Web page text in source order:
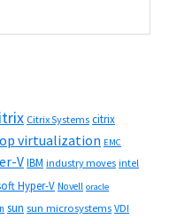
Citrix Systems citrix
virtualization EMC
VIBM industry moves intel
Hyper-V Novell oracle
sun sun microsystems VDI